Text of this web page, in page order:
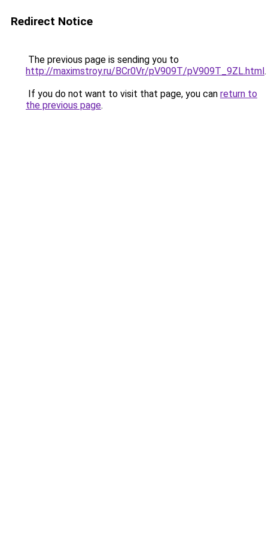
Redirect Notice
The previous page is sending you to
http://maximstroy.ru/BCr0Vr/pV909T/pV909T_9ZL.html.
If you do not want to visit that page, you can return to
the previous page.